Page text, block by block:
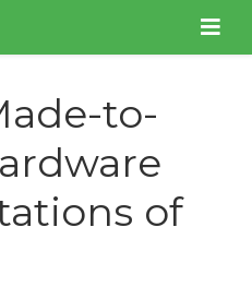
to-
of